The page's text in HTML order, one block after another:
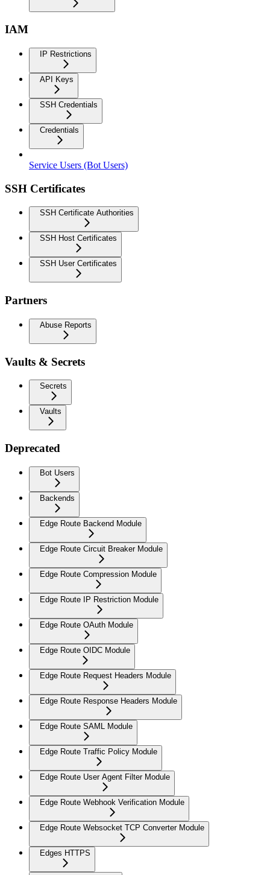
IAM
IP Restrictions
API Keys
SSH Credentials
Credentials
Service Users (Bot Users)
SSH Certificates
SSH Certificate Authorities
SSH Host Certificates
SSH User Certificates
Partners
Abuse Reports
Vaults & Secrets
Secrets
Vaults
Deprecated
Bot Users
Backends
Edge Route Backend Module
Edge Route Circuit Breaker Module
Edge Route Compression Module
Edge Route IP Restriction Module
Edge Route OAuth Module
Edge Route OIDC Module
Edge Route Request Headers Module
Edge Route Response Headers Module
Edge Route SAML Module
Edge Route Traffic Policy Module
Edge Route User Agent Filter Module
Edge Route Webhook Verification Module
Edge Route Websocket TCP Converter Module
Edges HTTPS